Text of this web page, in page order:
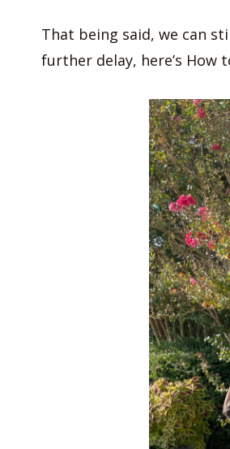
That being said, we can
further delay, here’s How